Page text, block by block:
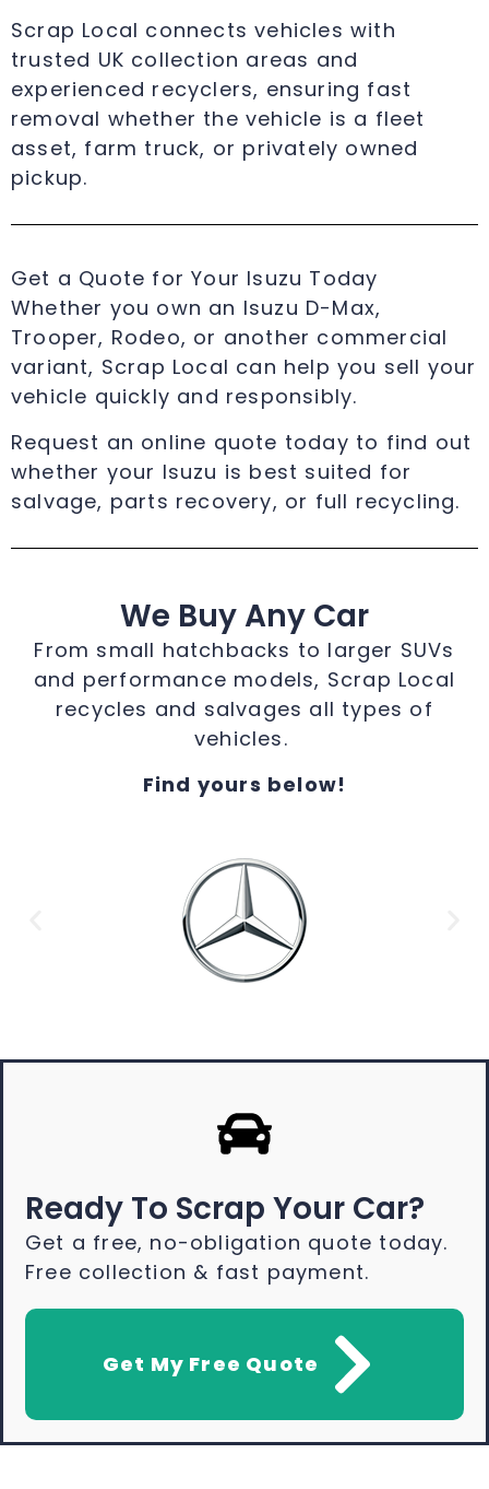
Scrap Local connects vehicles with
trusted UK collection areas and
experienced recyclers, ensuring fast
removal whether the vehicle is a fleet
asset, farm truck, or privately owned
pickup.
Get a Quote for Your Isuzu Today
Whether you own an Isuzu D-Max,
Trooper, Rodeo, or another commercial
variant, Scrap Local can help you sell your
vehicle quickly and responsibly.
Request an online quote today to find out
whether your Isuzu is best suited for
salvage, parts recovery, or full recycling.
We Buy Any Car
From small hatchbacks to larger SUVs
and performance models, Scrap Local
recycles and salvages all types of
vehicles.
Find yours below!
Ready To Scrap Your Car?
Get a free, no-obligation quote today.
Free collection & fast payment.
Get My Free Quote